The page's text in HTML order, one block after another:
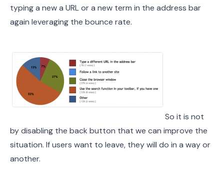
typing a new a URL or a new term in the address bar
again leveraging the bounce rate.
So it is not
by disabling the back button that we can improve the
situation. If users want to leave, they will do in a way or
another.